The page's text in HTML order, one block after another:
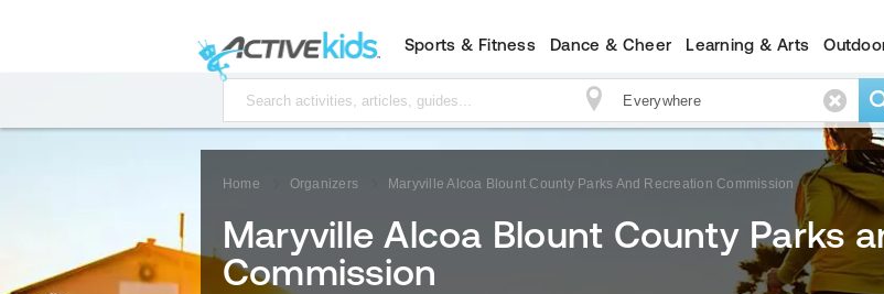
Sports & Fitness Dance & Cheer Learning & Arts
Home Organizers Maryville Alcoa Blount County Parks And Recreation Commission
Maryville Alcoa Blount County Parks
Commission